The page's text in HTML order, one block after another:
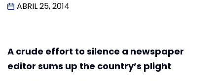
ABRIL 25, 2014
A crude effort to silence a newspaper
editor sums up the country’s plight